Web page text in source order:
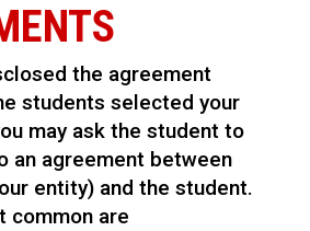
the agreement
students selected your
may ask the student to
an agreement between
entity) and the student.
common are